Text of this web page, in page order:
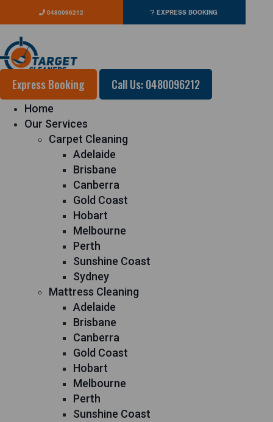
0480096212 EXPRESS BOOKING
Express Booking Call Us: 0480096212
Home
Our Services
Carpet Cleaning
Adelaide
Brisbane
Canberra
Gold Coast
Hobart
Melbourne
Perth
Sunshine Coast
Sydney
Mattress Cleaning
Adelaide
Brisbane
Canberra
Gold Coast
Hobart
Melbourne
Perth
Sunshine Coast